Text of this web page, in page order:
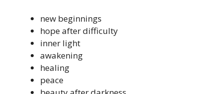
new beginnings
hope after difficulty
inner light
awakening
healing
peace